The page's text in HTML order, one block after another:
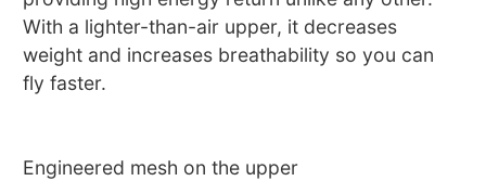
With a lighter-than-air upper, it decreases
weight and increases breathability so you can
fly faster.
Engineered mesh on the upper